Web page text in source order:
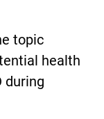
topic
health
during